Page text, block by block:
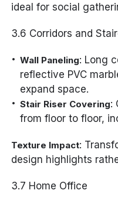
ideal for social
3.6 Corridors and
Wall Paneling: Long
reflective PVC
expand space.
Stair Riser Covering:
from floor to floor,
Texture Impact:
design highlights
3.7 Home Office